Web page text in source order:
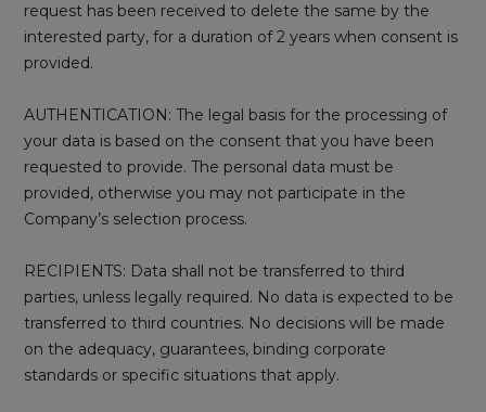
request has been received to delete the same by the
interested party, for a duration of 2 years when consent is
provided.
AUTHENTICATION: The legal basis for the processing of
your data is based on the consent that you have been
requested to provide. The personal data must be
provided, otherwise you may not participate in the
Company’s selection process.
RECIPIENTS: Data shall not be transferred to third
parties, unless legally required. No data is expected to be
transferred to third countries. No decisions will be made
on the adequacy, guarantees, binding corporate
standards or specific situations that apply.